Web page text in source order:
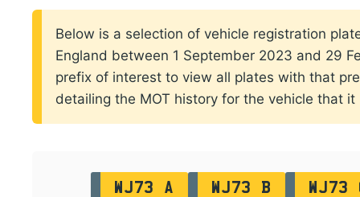
Below is a selection of vehicle registration
England between 1 September 2023 and 29
prefix of interest to view all plates with that
detailing the MOT history for the vehicle that it
WJ73 A WJ73 B
WJ73